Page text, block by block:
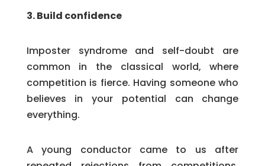
3. Build confidence
Imposter syndrome and self-doubt are
common in the classical world, where
competition is fierce. Having someone who
believes in your potential can change
everything.
A young conductor came to us after